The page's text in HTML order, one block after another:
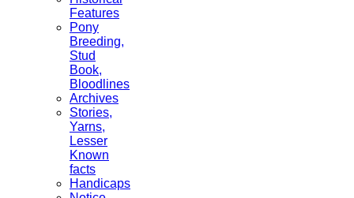
Features
Pony
Breeding,
Stud
Book,
Bloodlines
Archives
Stories,
Yarns,
Lesser
Known
facts
Handicaps